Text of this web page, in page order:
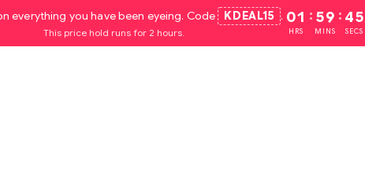
everything you have been eyeing. Code KDEAL15 .
This price hold runs for 2 hours.
01
HRS
: 59
MINS
: 44
SECS